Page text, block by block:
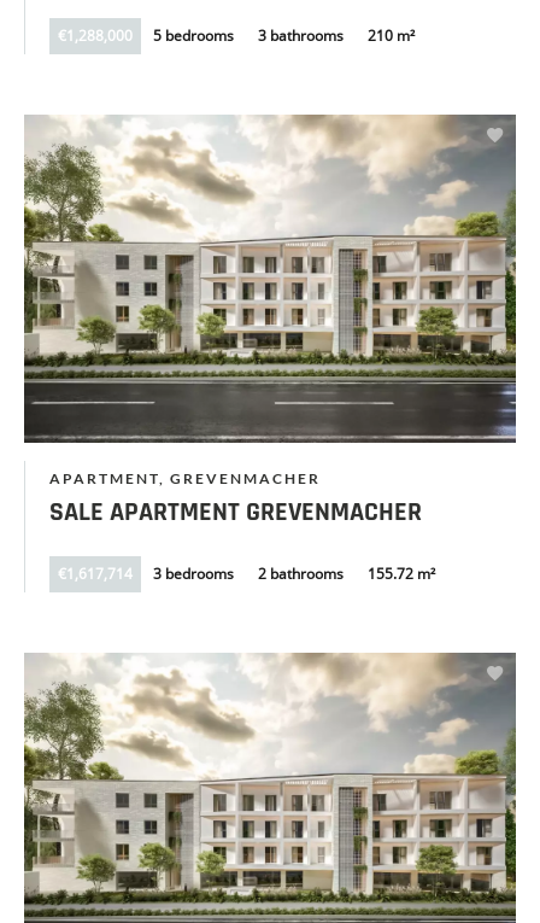
€1,288,000 5 bedrooms 3 bathrooms 210 m²
APARTMENT, GREVENMACHER
SALE APARTMENT GREVENMACHER
€1,617,714 3 bedrooms 2 bathrooms 155.72 m²